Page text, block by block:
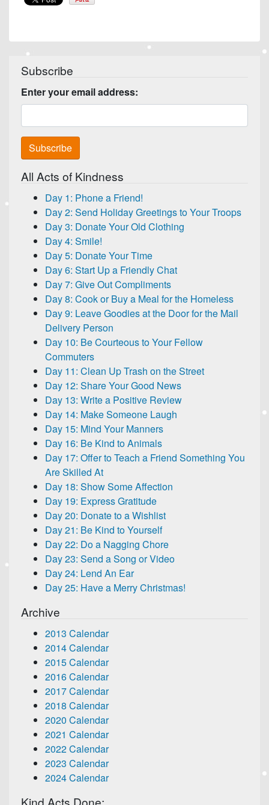
Subscribe
Enter your email address:
All Acts of Kindness
Day 1: Phone a Friend!
Day 2: Send Holiday Greetings to Your Troops
Day 3: Donate Your Old Clothing
Day 4: Smile!
Day 5: Donate Your Time
Day 6: Start Up a Friendly Chat
Day 7: Give Out Compliments
Day 8: Cook or Buy a Meal for the Homeless
Day 9: Leave Goodies at the Door for the Mail
Delivery Person
Day 10: Be Courteous to Your Fellow
Commuters
Day 11: Clean Up Trash on the Street
Day 12: Share Your Good News
Day 13: Write a Positive Review
Day 14: Make Someone Laugh
Day 15: Mind Your Manners
Day 16: Be Kind to Animals
Day 17: Offer to Teach a Friend Something You
Are Skilled At
Day 18: Show Some Affection
Day 19: Express Gratitude
Day 20: Donate to a Wishlist
Day 21: Be Kind to Yourself
Day 22: Do a Nagging Chore
Day 23: Send a Song or Video
Day 24: Lend An Ear
Day 25: Have a Merry Christmas!
Archive
2013 Calendar
2014 Calendar
2015 Calendar
2016 Calendar
2017 Calendar
2018 Calendar
2020 Calendar
2021 Calendar
2022 Calendar
2023 Calendar
2024 Calendar
Kind Acts Done: